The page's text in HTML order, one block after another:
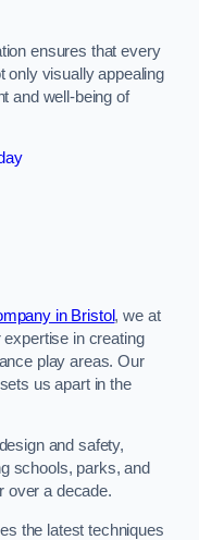
ensures that every
only visually appealing
and well-being of
in Bristol, we at
in creating
play areas. Our
us apart in the
and safety,
schools, parks, and
over a decade.
the latest techniques